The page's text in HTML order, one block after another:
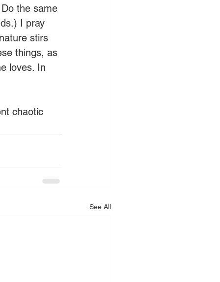
the same
I pray
stirs
things, as
loves. In
chaotic
See All